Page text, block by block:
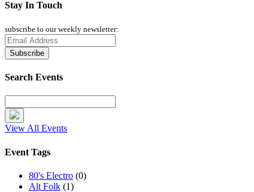
Stay In Touch
subscribe to our weekly newsletter:
Search Events
View All Events
Event Tags
80's Electro (0)
Alt Folk (1)